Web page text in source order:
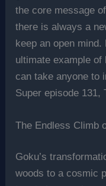
the core message
there is always a
keep an open
ultimate example of
can take anyone to
Super episode 131,
The Endless Climb
Goku’s
woods to a cosmic